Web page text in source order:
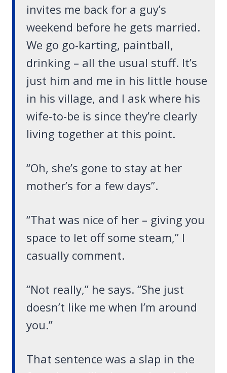
invites me back for a guy’s
weekend before he gets married.
We go go-karting, paintball,
drinking – all the usual stuff. It’s
just him and me in his little house
in his village, and I ask where his
wife-to-be is since they’re clearly
living together at this point.
“Oh, she’s gone to stay at her
mother’s for a few days”.
“That was nice of her – giving you
space to let off some steam,” I
casually comment.
“Not really,” he says. “She just
doesn’t like me when I’m around
you.”
That sentence was a slap in the